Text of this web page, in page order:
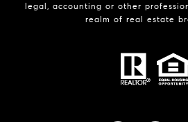
legal, accounting or other
realm of real estate